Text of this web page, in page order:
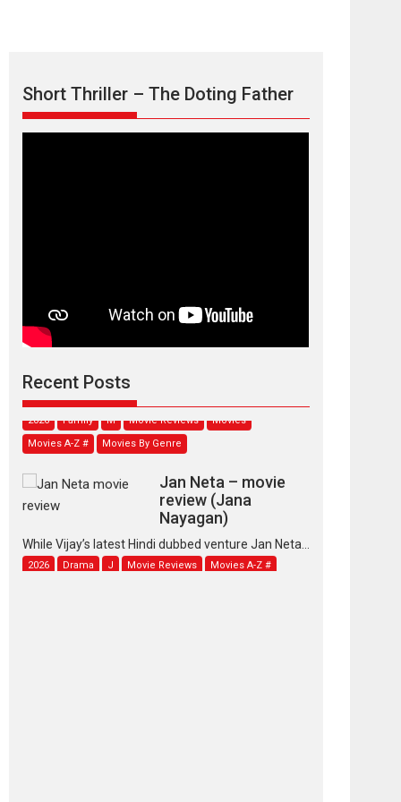
Short Thriller – The Doting Father
Recent Posts
review
stars...
2026 Family M Movie Reviews
Movies A-Z #
Movies By Genre
review (Jana
Nayagan)
While Vijay’s latest Hindi dubbed venture Jan Neta...
2026 Drama J Movie Reviews Movies A-Z #